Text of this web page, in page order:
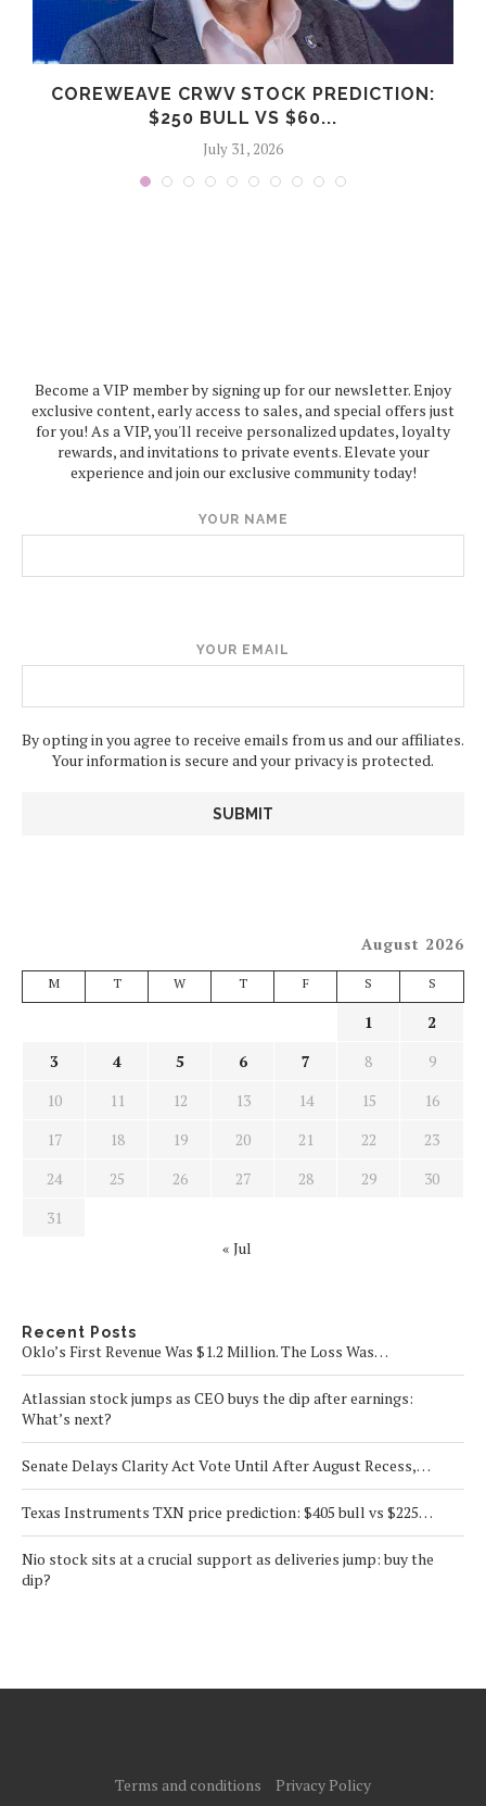
COREWEAVE CRWV STOCK PREDICTION:
$250 BULL VS $60...
July 31, 2026
Become a VIP member by signing up for our newsletter. Enjoy
exclusive content, early access to sales, and special offers just
for you! As a VIP, you'll receive personalized updates, loyalty
rewards, and invitations to private events. Elevate your
experience and join our exclusive community today!
YOUR NAME
YOUR EMAIL
By opting in you agree to receive emails from us and our affiliates.
Your information is secure and your privacy is protected.
August 2026
M T W T F S S
1
2
3
4 5 6 7 8
9
10
11 12 13 14 15
16
17
18 19 20 21 22
23
24
25 26 27 28 29
30
31
« Jul
Recent Posts
Oklo’s First Revenue Was $1.2 Million. The Loss Was…
Atlassian stock jumps as CEO buys the dip after earnings:
What’s next?
Senate Delays Clarity Act Vote Until After August Recess,…
Texas Instruments TXN price prediction: $405 bull vs $225…
Nio stock sits at a crucial support as deliveries jump: buy the
dip?
Terms and conditions Privacy Policy